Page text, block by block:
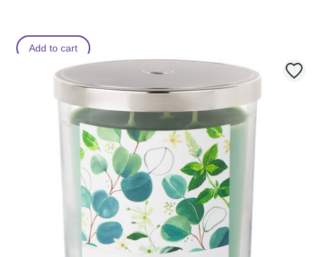
Add to cart